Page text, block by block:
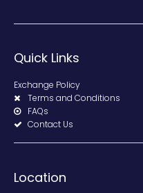
Quick Links
Exchange Policy
Terms and Conditions
FAQs
Contact Us
Location